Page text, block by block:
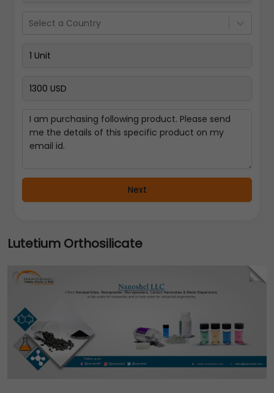
Select a Country
Next
Lutetium Orthosilicate